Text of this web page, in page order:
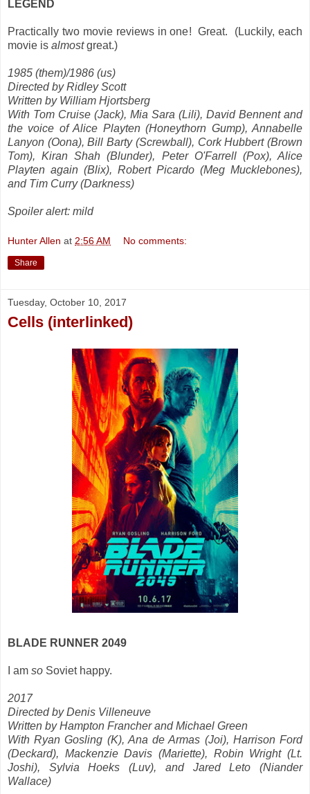
LEGEND
Practically two movie reviews in one! Great. (Luckily, each
movie is almostgreat.)
1985 (them)/1986 (us)
Directed by Ridley Scott
Written by William Hjortsberg
With Tom Cruise (Jack), Mia Sara (Lili), David Bennent and
the voice of Alice Playten (Honeythorn Gump), Annabelle
Lanyon (Oona), Bill Barty (Screwball), Cork Hubbert (Brown
Tom), Kiran Shah (Blunder), Peter O'Farrell (Pox), Alice
Playten again (Blix), Robert Picardo (Meg Mucklebones),
and Tim Curry (Darkness)
Spoiler alert: mild
Hunter Allen at 2:56 AM No comments:
Share
Tuesday, October 10, 2017
Cells (interlinked)
BLADE RUNNER 2049
I am so Soviet happy.
2017
Directed by Denis Villeneuve
Written by Hampton Francher and Michael Green
With Ryan Gosling (K), Ana de Armas (Joi), Harrison Ford
(Deckard), Mackenzie Davis (Mariette), Robin Wright (Lt.
Joshi), Sylvia Hoeks (Luv), and Jared Leto (Niander
Wallace)